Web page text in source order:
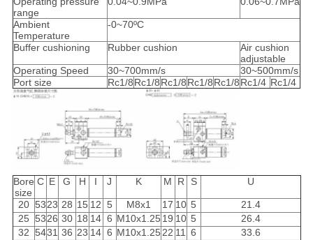
range
Ambient
Temperature
-0~70ºC
Buffer cushioning Rubber cushion
Air cushion
adjustable
Operating Speed
30~700mm/s
30~500mm/s
Port size
Rc1/8Rc1/8Rc1/8Rc1/8Rc1/8Rc1/4 Rc1/4
Bore
size
C E G H I J K M R S U
20 5323 28 15 12 5 M8x1 17 10 5
21.4
25 5326 30 18 14 6 M10x1.25 19 10 5
26.4
32 5431 36 23 14 6 M10x1.25 22 11 6
33.6